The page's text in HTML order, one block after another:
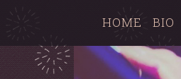
HOME BIO